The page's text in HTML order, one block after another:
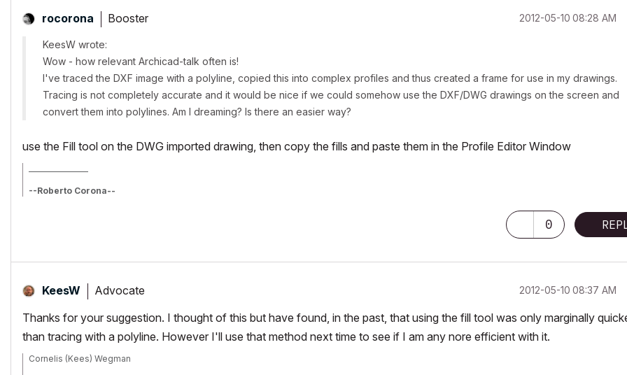
rocorona Booster ‎2012-05-10 08:28 AM
KeesW wrote:
Wow - how relevant Archicad-talk often is!
I've traced the DXF image with a polyline, copied this into complex profiles and thus created a frame for use in my drawings.
Tracing is not completely accurate and it would be nice if we could somehow use the DXF/DWG drawings on the screen and
convert them into polylines. Am I dreaming? Is there an easier way?
use the Fill tool on the DWG imported drawing, then copy the fills and paste them in the Profile Editor Window
--Roberto Corona--
0
KeesW Advocate ‎2012-05-10 08:37 AM
Thanks for your suggestion. I thought of this but have found, in the past, that using the fill tool was only marginally
than tracing with a polyline. However I'll use that method next time to see if I am any nore efficient with it.
Cornelis (Kees) Wegman